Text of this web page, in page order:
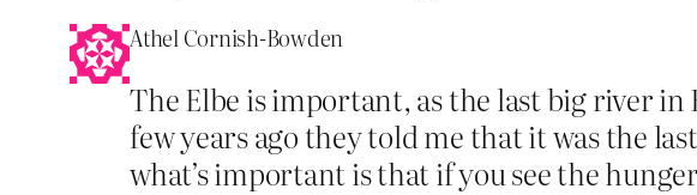
Athel Cornish-Bowden
The Elbe is important, as the last big river
few years ago they told me that it was the
what’s important is that if you see the